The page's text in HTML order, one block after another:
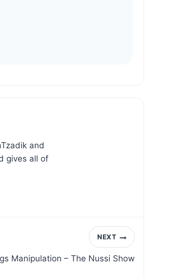
and
gives all of
NEXT
Manipulation – The Nussi Show